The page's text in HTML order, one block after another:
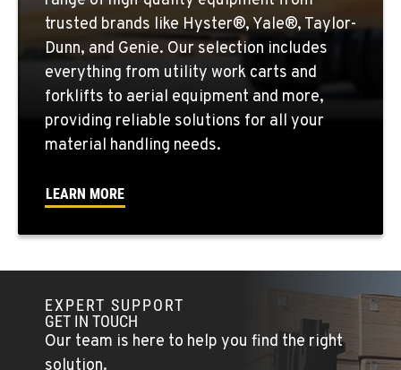
YAKIMA, WA
Material Handling / Rents
909 S 18th St.
Location Details
509-248-5637
MORENO VALLEY, CA
22830 Resource Way
Location Details
909-334-7800
Material Handling
8089 Cherry Avenue
Location Details
trusted brands like Hyster®, Yale®, Taylor-
Dunn, and Genie. Our selection includes
everything from utility work carts and
forklifts to aerial equipment and more,
providing reliable solutions for all your
material handling needs.
LEARN MORE
EXPERT SUPPORT
GET IN TOUCH
Our team is here to help you find the right
solution.